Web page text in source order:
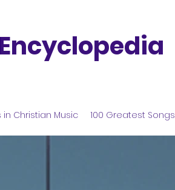
Christian Music 100 Greatest